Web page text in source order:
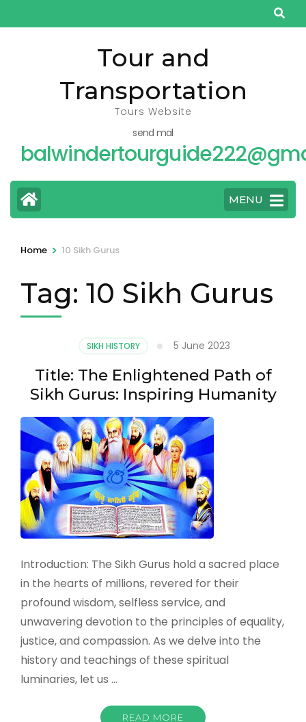
to
Tour and
Transportation
Tours Website
send mal
MENU
Home > 10 Sikh Gurus
Tag: 10 Sikh Gurus
SIKH HISTORY 5 June 2023
Title: The Enlightened Path of
Sikh Gurus: Inspiring Humanity
Introduction: The Sikh Gurus hold a sacred place
in the hearts of millions, revered for their
profound wisdom, selfless service, and
unwavering devotion to the principles of equality,
justice, and compassion. As we delve into the
history and teachings of these spiritual
luminaries, let us …
READ MORE